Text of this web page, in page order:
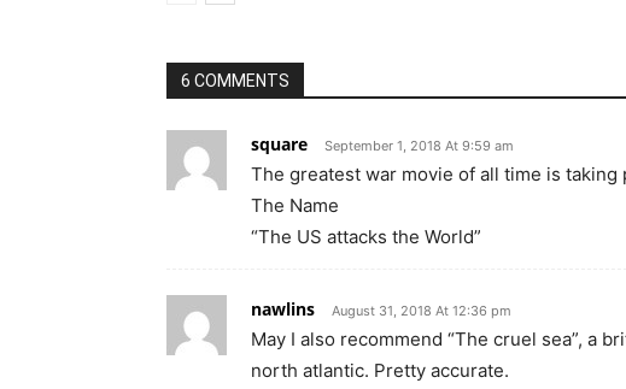
6 COMMENTS
square September 1, 2018 At 9:59 am
The greatest war movie of all time is taking
The Name
“The US attacks the World”
nawlins August 31, 2018 At 12:36 pm
May I also recommend “The cruel sea”, a
north atlantic. Pretty accurate.